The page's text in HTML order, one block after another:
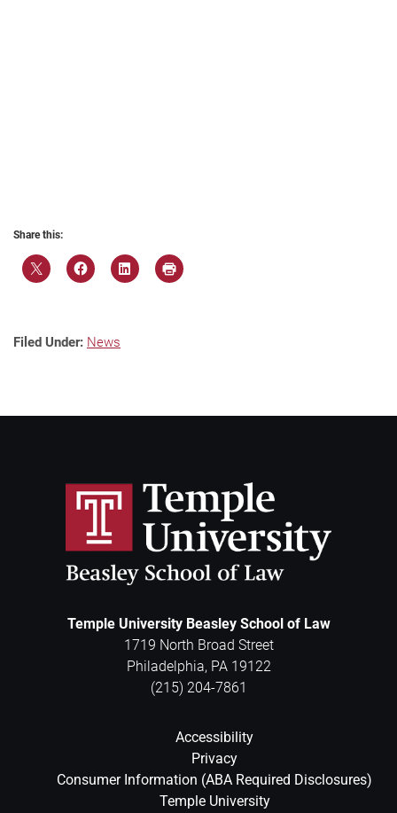
Share this:
Filed Under: News
Temple University Beasley School of Law
1719 North Broad Street
Philadelphia, PA 19122
(215) 204-7861
Accessibility
Privacy
Consumer Information (ABA Required Disclosures)
Temple University